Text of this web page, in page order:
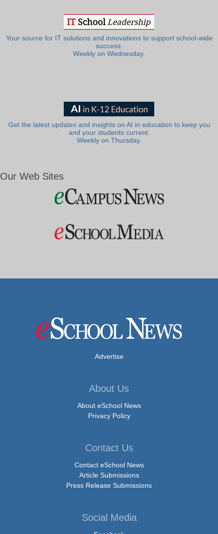
Your source for IT solutions and innovations to support school-wide
success.
Weekly on Wednesday.
Get the latest updates and insights on AI in education to keep you
and your students current.
Weekly on Thursday.
Our Web Sites
Advertise
About Us
About eSchool News
Privacy Policy
Contact Us
Contact eSchool News
Article Submissions
Press Release Submissions
Social Media